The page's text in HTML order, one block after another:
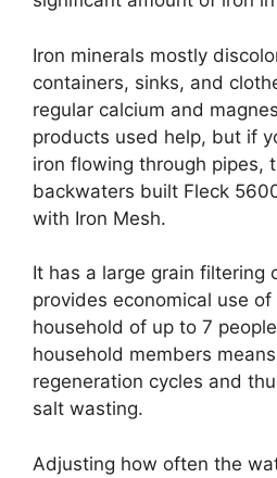
Iron minerals mostly
containers, sinks, and
regular calcium and
products used help, but if
iron flowing through pipes,
backwaters built Fleck
with Iron Mesh.
It has a large grain filtering
provides economical use
household of up to 7
household members
regeneration cycles and
salt wasting.
Adjusting how often the